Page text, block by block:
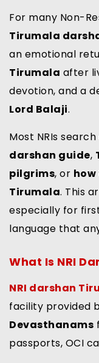
For many Non-
Tirumala
an emotional
Tirumala after
devotion, and a
Lord Balaji.
Most NRIs
darshan guide,
pilgrims, or how
Tirumala. This
especially for
language that
What Is NRI
NRI darshan
facility provided
Devasthanams
passports, OCI